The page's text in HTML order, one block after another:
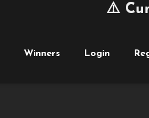
⚠️ Cum
Winners Login